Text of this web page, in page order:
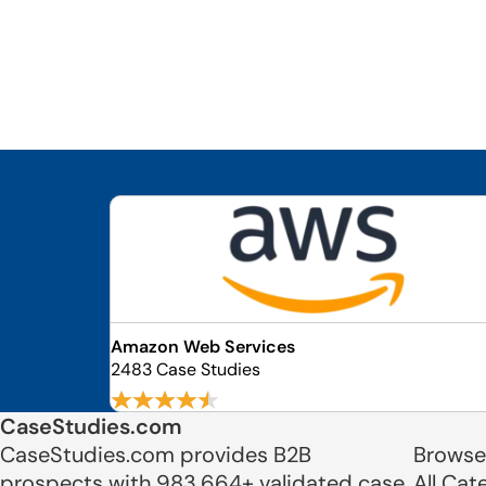
Amazon Web Services
2483 Case Studies
CaseStudies.com
CaseStudies.com provides B2B